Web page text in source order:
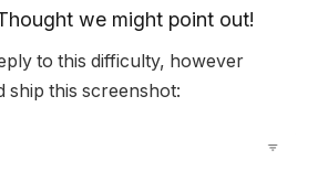
we might point out!
to this difficulty, however
ship this screenshot: